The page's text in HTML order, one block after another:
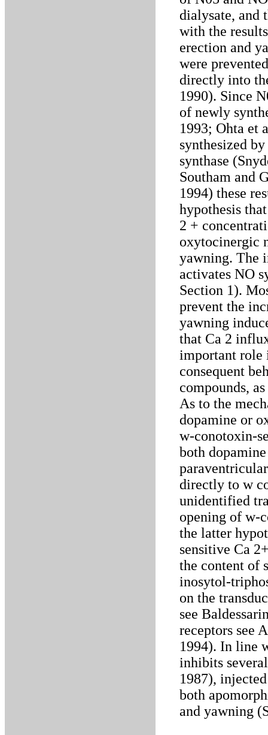
dialysate, and
with the
erection and
were
directly into
1990). Since
of newly
1993; Ohta et
synthesized
synthase
Southam and
1994) these
hypothesis
2 +
oxytocinergic
yawning. The
activates NO
Section 1).
prevent the
yawning
that Ca 2
important role
consequent
compounds,
As to the
dopamine or
w-conotoxin-
both
directly to w
unidentified
opening of w-
the latter
sensitive Ca
the content of
inosytol-
on the
see
receptors see
1994). In line
inhibits
1987),
both
and yawning